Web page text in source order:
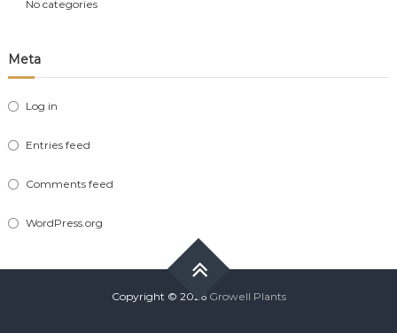
No categories
Meta
Log in
Entries feed
Comments feed
WordPress.org
Copyright © 2026 Growell Plants